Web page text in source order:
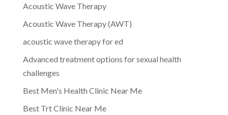
Acoustic Wave Therapy
Acoustic Wave Therapy (AWT)
acoustic wave therapy for ed
Advanced treatment options for sexual health
challenges
Best Men's Health Clinic Near Me
Best Trt Clinic Near Me